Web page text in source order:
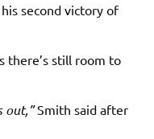
second victory of
there’s still room to
out,”Smith said after